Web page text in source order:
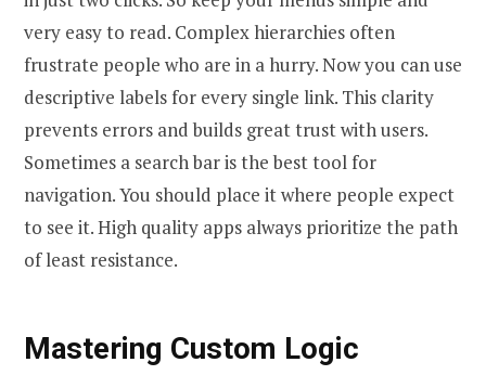
very easy to read. Complex hierarchies often
frustrate people who are in a hurry. Now you can use
descriptive labels for every single link. This clarity
prevents errors and builds great trust with users.
Sometimes a search bar is the best tool for
navigation. You should place it where people expect
to see it. High quality apps always prioritize the path
of least resistance.
Mastering Custom Logic